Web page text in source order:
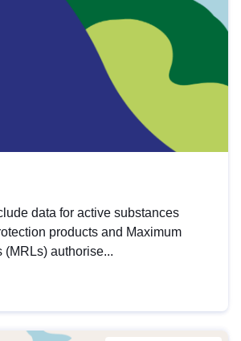
data for active substances
products and Maximum
(MRLs) authorise...